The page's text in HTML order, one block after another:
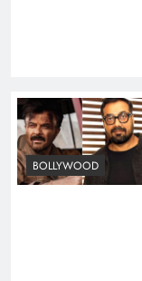
BOLLYWOOD